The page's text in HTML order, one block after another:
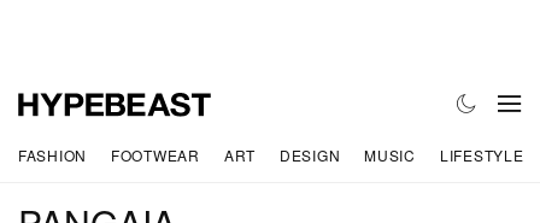
FASHION FOOTWEAR ART DESIGN MUSIC LIFESTYLE